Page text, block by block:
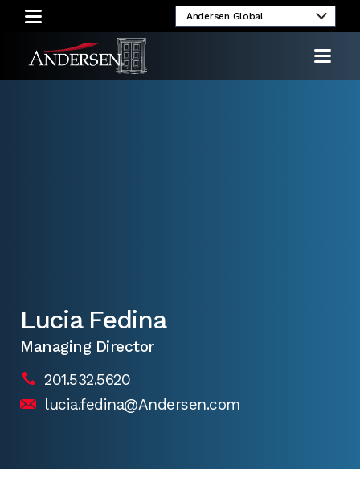
Client
Login
Relations
Lucia Fedina
Managing Director
201.532.5620
lucia.fedina@Andersen.com